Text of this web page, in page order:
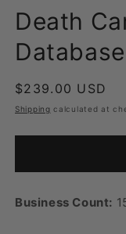
Death
Regular
price
$239.00 USD
Shipping calculated at
Business Count: